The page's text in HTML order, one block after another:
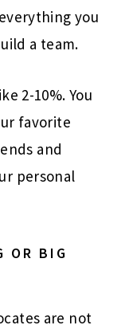
you
a team.
2-10%. You
favorite
and
personal
OR BIG
are not